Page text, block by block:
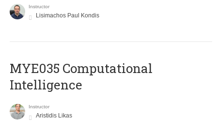
Instructor
Lisimachos Paul Kondis
MYE035 Computational
Intelligence
Instructor
Aristidis Likas